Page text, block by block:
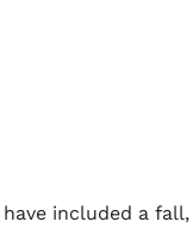
included a fall,